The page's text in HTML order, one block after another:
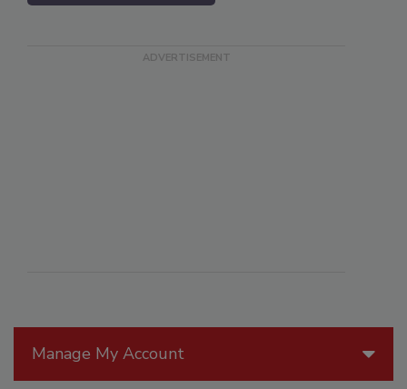
Manage My Account